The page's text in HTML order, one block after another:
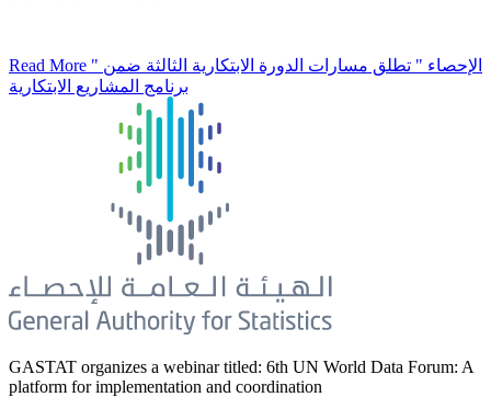
Read More " الإحصاء " تطلق مسارات الدورة الابتكارية الثالثة ضمن
برنامج المشاريع الابتكارية
GASTAT organizes a webinar titled: 6th UN World Data Forum: A
platform for implementation and coordination